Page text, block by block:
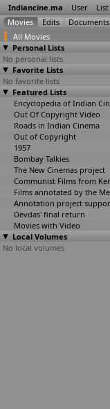
Indiancine.ma User List
All Movies
Personal Lists
No personal lists
Favorite Lists
No favorite lists
Featured Lists
Out Of Copyright Video
Roads in Indian Cinema
Out of Copyright
1957
Bombay Talkies
The New Cinemas project
Devdas' final return
Movies with Video
Local Volumes
No local volumes
The Breathing
Pot (Arshad
Ali)